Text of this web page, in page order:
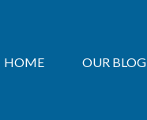
HOME OUR BLOG